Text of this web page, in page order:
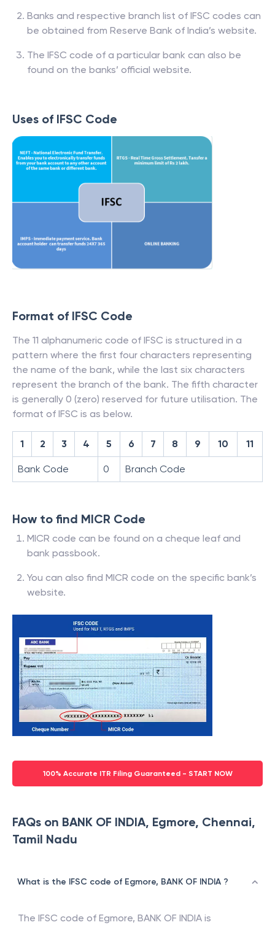
Banks and respective branch list of IFSC codes can
be obtained from Reserve Bank of India’s website.
The IFSC code of a particular bank can also be
found on the banks’ official website.
Uses of IFSC Code
Format of IFSC Code
The 11 alphanumeric code of IFSC is structured in a
pattern where the first four characters representing
the name of the bank, while the last six characters
represent the branch of the bank. The fifth character
is generally 0 (zero) reserved for future utilisation. The
format of IFSC is as below.
1 2 3 4 5 6 7 8 9 10 11
Bank Code 0 Branch Code
How to find MICR Code
MICR code can be found on a cheque leaf and
bank passbook.
You can also find MICR code on the specific bank’s
website.
100% Accurate ITR Filing Guaranteed - START NOW
FAQs on BANK OF INDIA, Egmore, Chennai,
Tamil Nadu
What is the IFSC code of Egmore, BANK OF INDIA ?
The IFSC code of Egmore, BANK OF INDIA is